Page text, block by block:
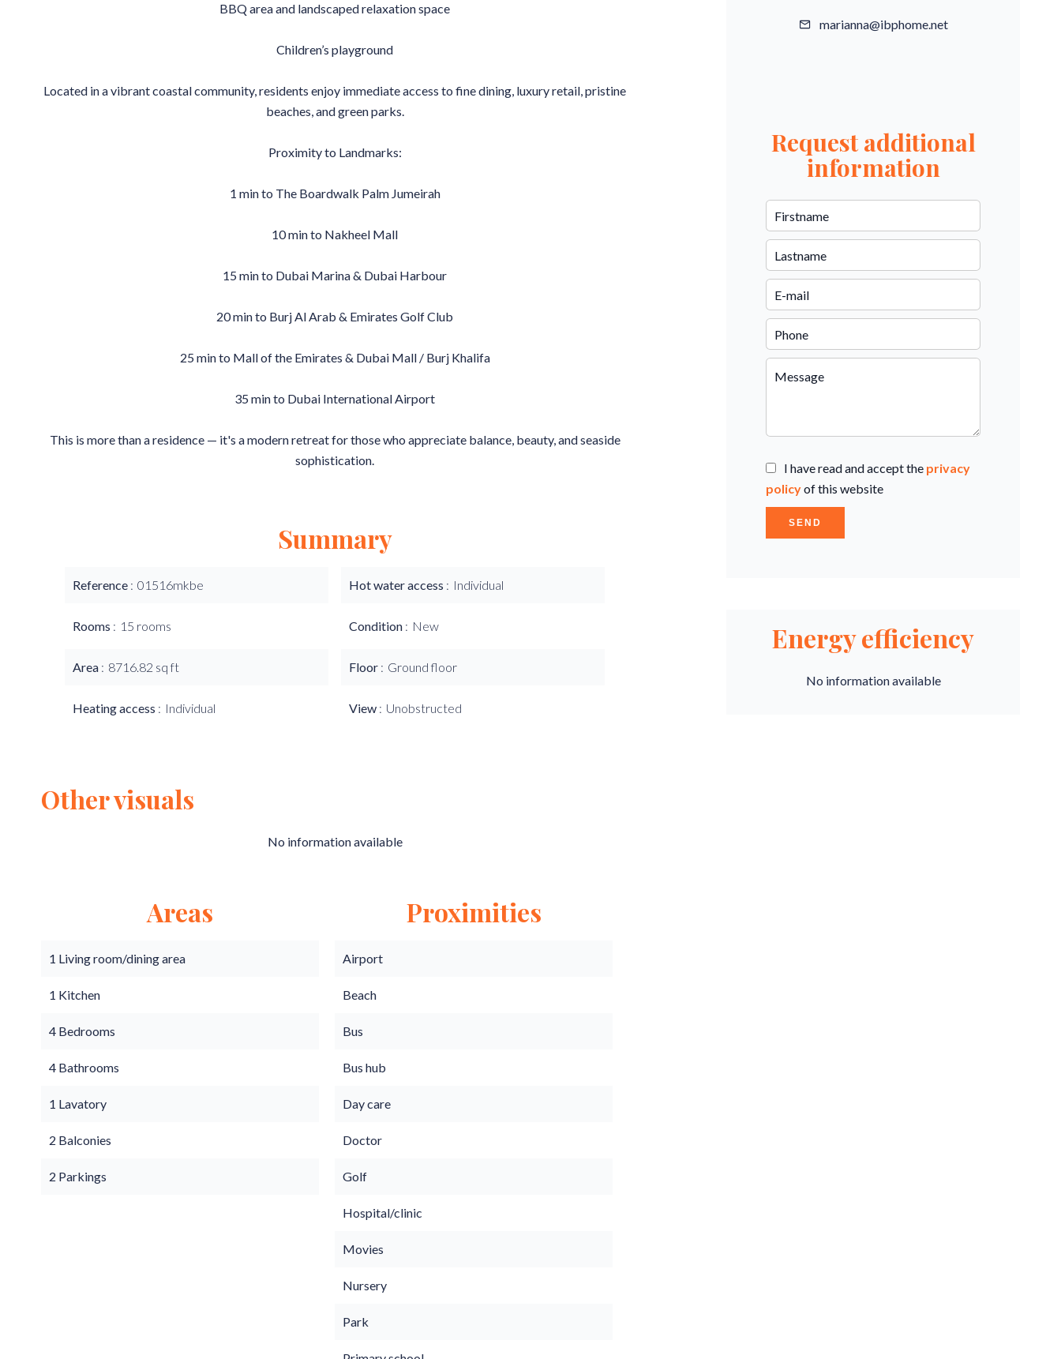
BBQ area and landscaped relaxation space
Children’s playground
Located in a vibrant coastal community, residents enjoy immediate access to fine dining, luxury retail, pristine
beaches, and green parks.
Proximity to Landmarks:
1 min to The Boardwalk Palm Jumeirah
10 min to Nakheel Mall
15 min to Dubai Marina & Dubai Harbour
20 min to Burj Al Arab & Emirates Golf Club
25 min to Mall of the Emirates & Dubai Mall / Burj Khalifa
35 min to Dubai International Airport
This is more than a residence — it's a modern retreat for those who appreciate balance, beauty, and seaside
sophistication.
Summary
Reference 01516mkbe
Rooms 15 rooms
Area 8716.82 sq ft
Heating access Individual
Hot water access Individual
Condition New
Floor Ground floor
View Unobstructed
Other visuals
No information available
Areas
1 Living room/dining area
1 Kitchen
4 Bedrooms
4 Bathrooms
1 Lavatory
2 Balconies
2 Parkings
Proximities
Airport
Beach
Bus
Bus hub
Day care
Doctor
Golf
Hospital/clinic
Movies
Nursery
Park
marianna@ibphome.net
Request additional
information
I have read and accept the privacy
policyof this website
SEND
Energy efficiency
No information available